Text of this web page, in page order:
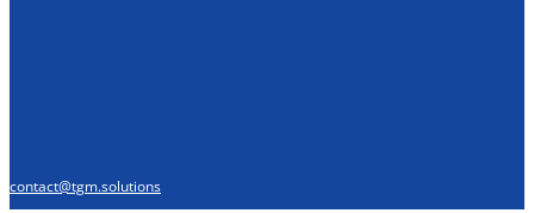
contact@tgm.solutions